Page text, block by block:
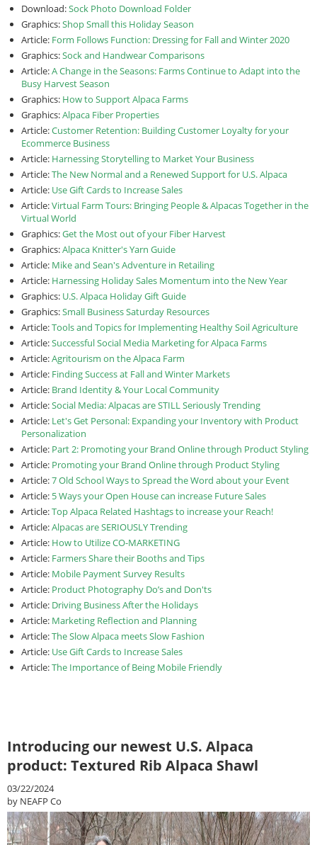
Download:Sock Photo Download Folder
Graphics:Shop Small this Holiday Season
Article: Form Follows Function: Dressing for Fall and Winter 2020
Graphics:Sock and Handwear Comparisons
Article:A Change in the Seasons: Farms Continue to Adapt into the
Busy Harvest Season
Graphics: How to Support Alpaca Farms
Graphics:Alpaca Fiber Properties
Article:Customer Retention: Building Customer Loyalty for your
Ecommerce Business
Article: Harnessing Storytelling to Market Your Business
Article:The New Normal and a Renewed Support for U.S. Alpaca
Article: Use Gift Cards to Increase Sales
Article:Virtual Farm Tours: Bringing People & Alpacas Together in the
Virtual World
Graphics:Get the Most out of your Fiber Harvest
Graphics:Alpaca Knitter's Yarn Guide
Article: Mike and Sean's Adventure in Retailing
Article: Harnessing Holiday Sales Momentum into the New Year
Graphics: U.S. Alpaca Holiday Gift Guide
Graphics:Small Business Saturday Resources
Article:Tools and Topics for Implementing Healthy Soil Agriculture
Article:Successful Social Media Marketing for Alpaca Farms
Article:Agritourism on the Alpaca Farm
Article: Finding Success at Fall and Winter Markets
Article: Brand Identity & Your Local Community
Article:Social Media: Alpacas are STILL Seriously Trending
Article: Let's Get Personal: Expanding your Inventory with Product
Personalization
Article: Part 2: Promoting your Brand Online through Product Styling
Article: Promoting your Brand Online through Product Styling
Article:7 Old School Ways to Spread the Word about your Event
Article: 5 Ways your Open House can increase Future Sales
Article:Top Alpaca Related Hashtags to increase your Reach!
Article:Alpacas are SERIOUSLY Trending
Article: How to Utilize CO-MARKETING
Article: Farmers Share their Booths and Tips
Article: Mobile Payment Survey Results
Article: Product Photography Do’s and Don'ts
Article: Driving Business After the Holidays
Article: Marketing Reflection and Planning
Article:The Slow Alpaca meets Slow Fashion
Article: Use Gift Cards to Increase Sales
Article:The Importance of Being Mobile Friendly
Introducing our newest U.S. Alpaca
product: Textured Rib Alpaca Shawl
03/22/2024
by NEAFP Co